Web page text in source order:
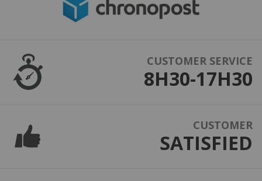
CUSTOMER SERVICE
8H30-17H30
CUSTOMER
SATISFIED